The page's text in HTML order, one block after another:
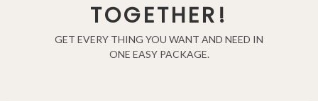
TOGETHER!
GET EVERY THING YOU WANT AND NEED IN
ONE EASY PACKAGE.